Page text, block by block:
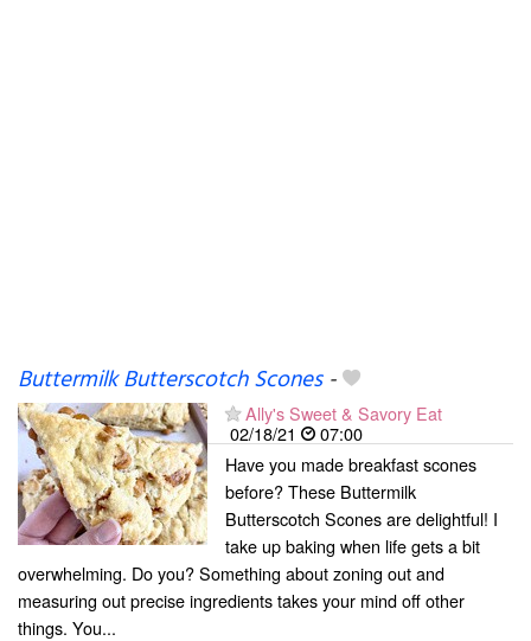
Buttermilk Butterscotch Scones-
Ally's Sweet & Savory Eat
02/18/21
07:00
Have you made breakfast scones
before? These Buttermilk
Butterscotch Scones are delightful! I
take up baking when life gets a bit
overwhelming. Do you? Something about zoning out and
measuring out precise ingredients takes your mind off other
things. You...